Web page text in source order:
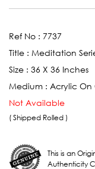
Ref No : 7737
Title : Meditation
Size : 36 X 36 Inches
Medium : Acrylic On
Not Available
( Shipped Rolled )
This is an
Authenticity